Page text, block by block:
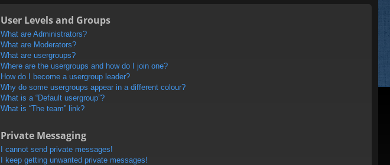
User Levels and Groups
What are Administrators?
What are Moderators?
What are usergroups?
Where are the usergroups and how do I join one?
How do I become a usergroup leader?
Why do some usergroups appear in a different colour?
What is a “Default usergroup”?
What is “The team” link?
Private Messaging
I cannot send private messages!
I keep getting unwanted private messages!